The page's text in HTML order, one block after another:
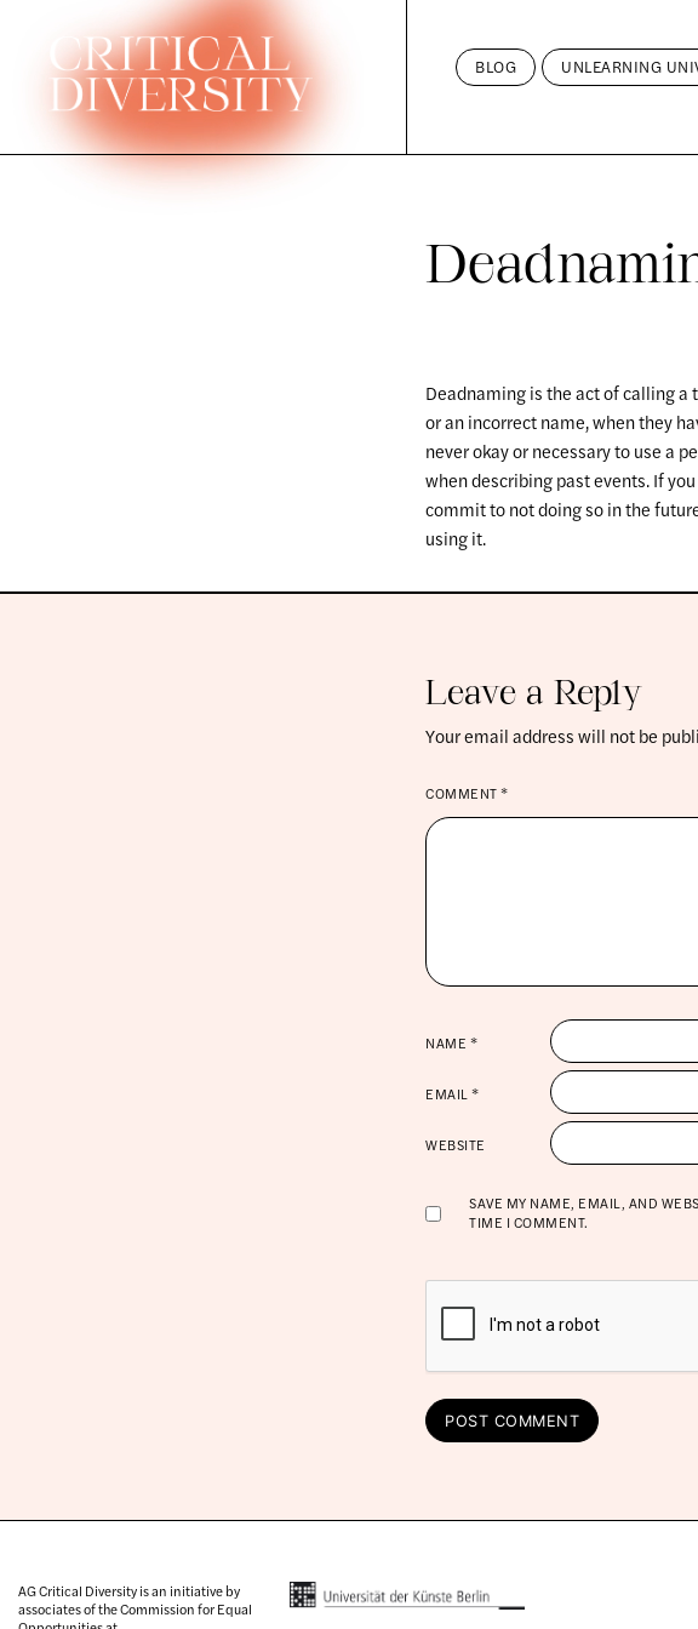
content
BLOG UNLEARNING
Deadnaming is the act of calling a
or an incorrect name, when they
never okay or necessary to use a
when describing past events. If
commit to not doing so in the
using it.
Leave a Reply
Your email address will not be
COMMENT*
NAME *
EMAIL *
WEBSITE
SAVE MY NAME, EMAIL, AND
TIME I COMMENT.
AG Critical Diversity is an initiative by
associates of the Commission for Equal